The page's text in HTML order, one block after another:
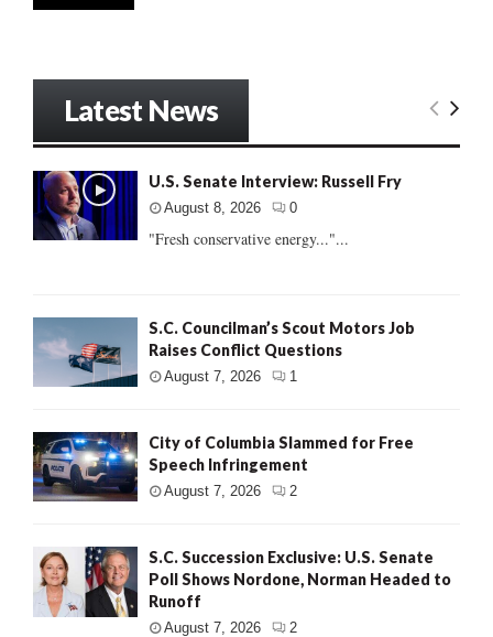
Latest News
U.S. Senate Interview: Russell Fry
August 8, 2026 0
"Fresh conservative energy..."...
S.C. Councilman’s Scout Motors Job
Raises Conflict Questions
August 7, 2026 1
City of Columbia Slammed for Free
Speech Infringement
August 7, 2026 2
S.C. Succession Exclusive: U.S. Senate
Poll Shows Nordone, Norman Headed to
Runoff
August 7, 2026 2